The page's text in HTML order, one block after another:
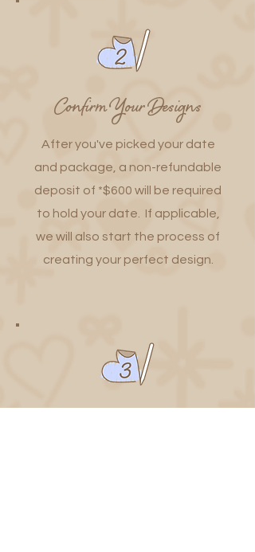
Confirm Your Designs
After you've picked your date
and package, a non-refundable
deposit of *$600 will be required
to hold your date. If applicable,
we will also start the process of
creating your perfect design.